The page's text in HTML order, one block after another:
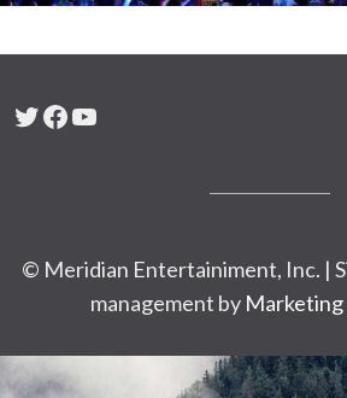
Twitter
Facebook
YouTube
© Meridian Entertainiment, Inc. |
management by Marketing